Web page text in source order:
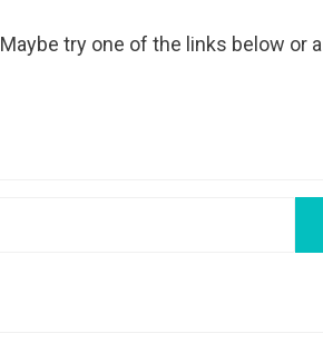
try one of the links below or a